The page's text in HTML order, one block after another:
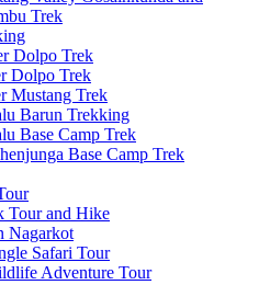
Trek
Dolpo Trek
Dolpo Trek
Mustang Trek
Barun Trekking
Base Camp Trek
Base Camp Trek
Tour and Hike
Nagarkot
Safari Tour
Adventure Tour